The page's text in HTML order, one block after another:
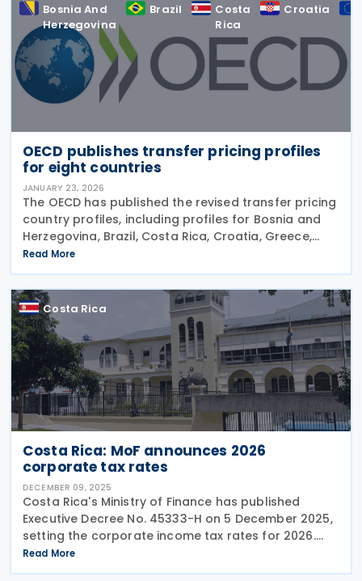
Bosnia And
Herzegovina
Brazil
Costa
Rica
Croatia
OECD publishes transfer pricing profiles
for eight countries
JANUARY 23, 2026
The OECD has published the revised transfer pricing
country profiles, including profiles for Bosnia and
Herzegovina, Brazil, Costa Rica, Croatia, Greece,
Iceland, Korea (Rep.), and Norway on 22 January
2026. These profiles focus on countries'
Read More
Costa Rica
Costa Rica: MoF announces 2026
corporate tax rates
DECEMBER 09, 2025
Costa Rica's Ministry of Finance has published
Executive Decree No. 45333-H on 5 December 2025,
setting the corporate income tax rates for 2026.
The Decree also enlists the individual income tax
brackets and rates for 2026. Corporate Income Tax
Read More